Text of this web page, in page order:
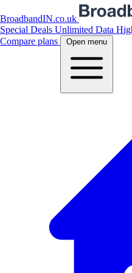
BroadbandIN.co.uk
Special Deals Unlimited Data
Compare plans
Open menu